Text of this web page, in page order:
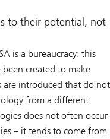
to their potential, not
is a bureaucracy: this
been created to make
are introduced that do not
from a different
does not often occur
– it tends to come from